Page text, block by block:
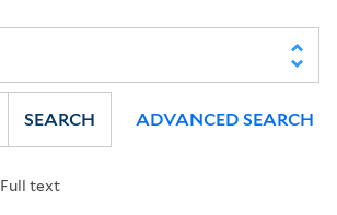
Full text
SEARCH ADVANCED SEARCH